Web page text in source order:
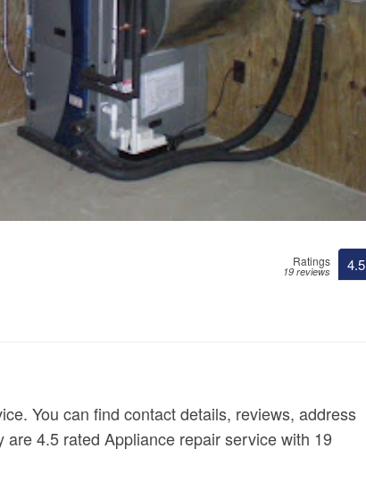
Ratings
19 reviews 4.5
You can find contact details, reviews, address
4.5 rated Appliance repair service with 19